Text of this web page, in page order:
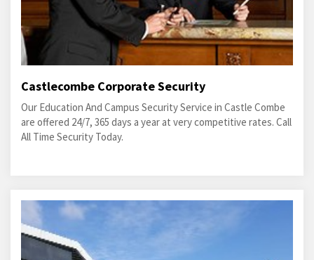
Castlecombe Corporate Security
Our Education And Campus Security Service in Castle Combe
are offered 24/7, 365 days a year at very competitive rates. Call
All Time Security Today.